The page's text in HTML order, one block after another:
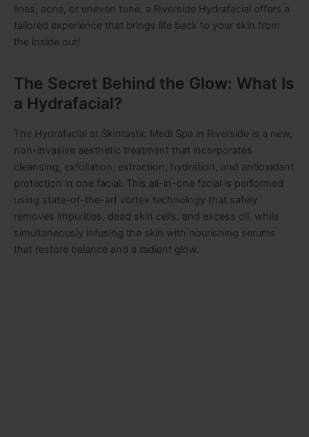
lines, acne, or uneven tone, a Riverside Hydrafacial offers a
tailored experience that brings life back to your skin from
the inside out!
The Secret Behind the Glow: What Is
a Hydrafacial?
The Hydrafacial at Skintastic Medi Spa in Riverside is a new,
non-invasive aesthetic treatment that incorporates
cleansing, exfoliation, extraction, hydration, and antioxidant
protection in one facial. This all-in-one facial is performed
using state-of-the-art vortex technology that safely
removes impurities, dead skin cells, and excess oil, while
simultaneously infusing the skin with nourishing serums
that restore balance and a radiant glow.